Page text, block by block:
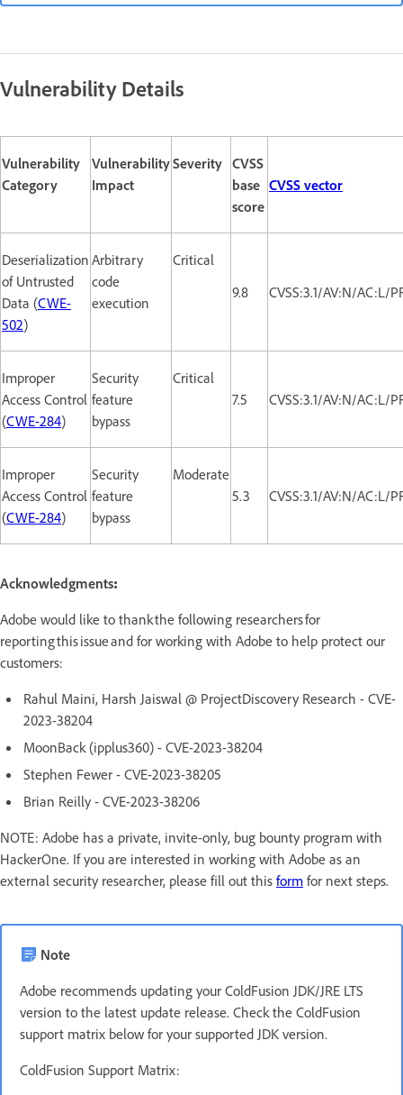
Vulnerability Details
Vulnerability
Category
Vulnerability
Impact
Severity CVSS
base
score
CVSS vector
Deserialization
of Untrusted
Data (CWE-
502)
Arbitrary
code
execution
Critical
9.8
CVSS:3.1/AV:N/
Improper
Access Control
(CWE-284)
Security
feature
bypass
Critical
7.5
CVSS:3.1/AV:N/
Improper
Access Control
(CWE-284)
Security
feature
bypass
Moderate
5.3
CVSS:3.1/AV:N/AC:L/
Acknowledgments:
Adobe would like to thank the following researchers for
reporting this issue and for working with Adobe to help protect our
customers:
Rahul Maini, Harsh Jaiswal @ ProjectDiscovery Research - CVE-
2023-38204
MoonBack (ipplus360) - CVE-2023-38204
Stephen Fewer - CVE-2023-38205
Brian Reilly - CVE-2023-38206
NOTE: Adobe has a private, invite-only, bug bounty program with
HackerOne. If you are interested in working with Adobe as an
external security researcher, please fill out this form for next steps.
Note
Adobe recommends updating your ColdFusion JDK/JRE LTS
version to the latest update release. Check the ColdFusion
support matrix below for your supported JDK version.
ColdFusion Support Matrix: